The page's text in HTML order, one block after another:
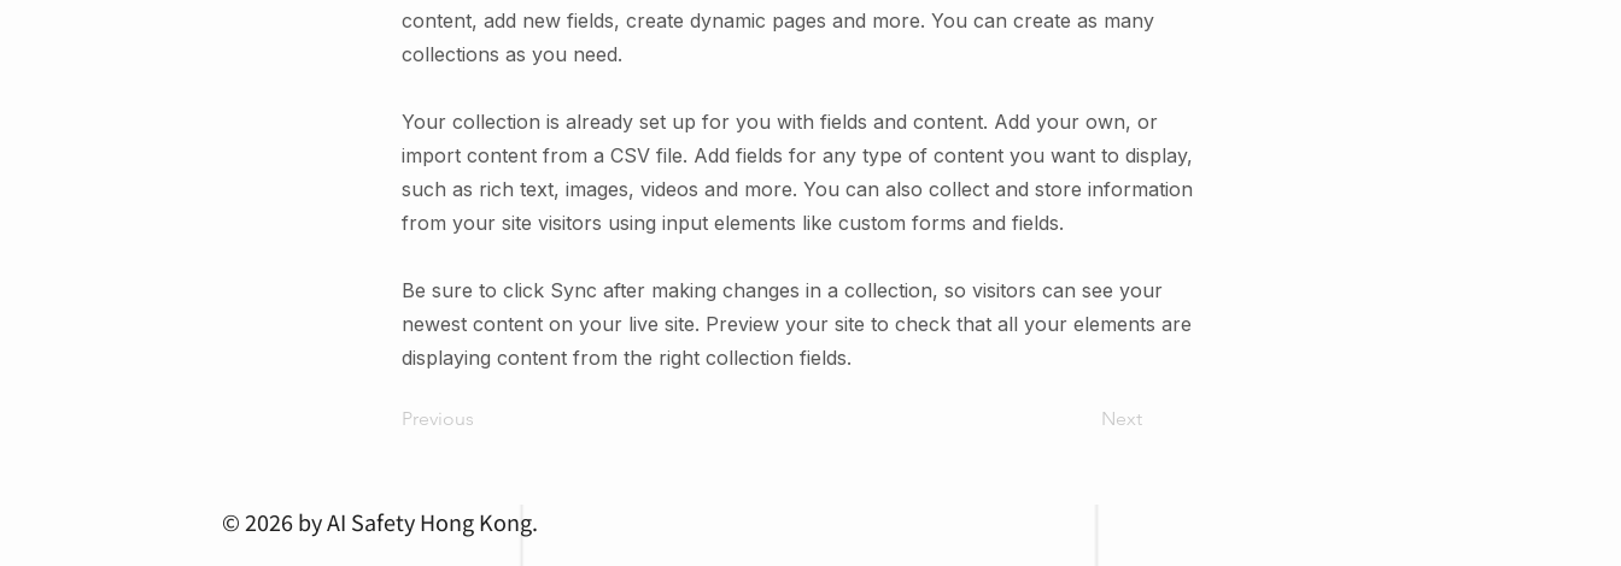
content, add new fields, create dynamic pages and more. You can create as many
collections as you need.
Your collection is already set up for you with fields and content. Add your own, or
import content from a CSV file. Add fields for any type of content you want to display,
such as rich text, images, videos and more. You can also collect and store information
from your site visitors using input elements like custom forms and fields.
Be sure to click Sync after making changes in a collection, so visitors can see your
newest content on your live site. Preview your site to check that all your elements are
displaying content from the right collection fields.
Previous Next
© 2026 by AI Safety Hong Kong.